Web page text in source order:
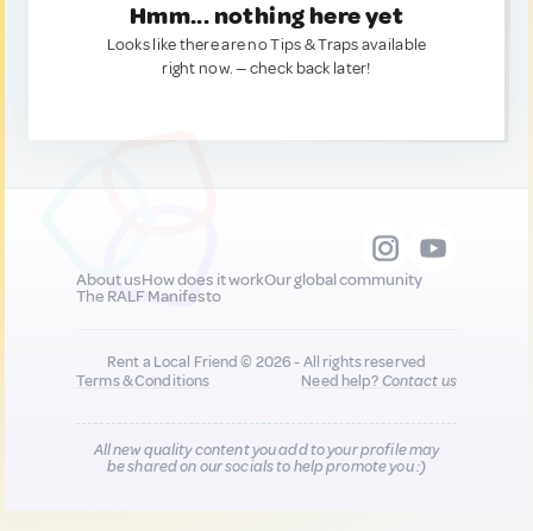
Hmm... nothing here yet
Looks like there are no Tips & Traps available
right now. — check back later!
About usHow does it workOur global community
The RALF Manifesto
Rent a Local Friend © 2026 - All rights reserved
Terms & Conditions
Need help?Contact us
All new quality content you add to your profile may
be shared on our socials to help promote you :)